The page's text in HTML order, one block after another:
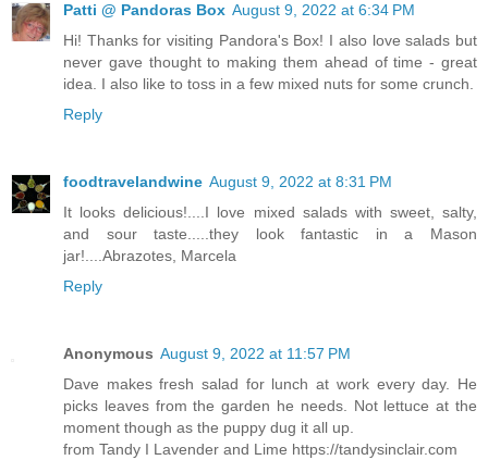
Patti @ Pandoras Box August 9, 2022 at 6:34 PM
Hi! Thanks for visiting Pandora's Box! I also love salads but
never gave thought to making them ahead of time - great
idea. I also like to toss in a few mixed nuts for some crunch.
Reply
foodtravelandwine August 9, 2022 at 8:31 PM
It looks delicious!....I love mixed salads with sweet, salty,
and sour taste.....they look fantastic in a Mason
jar!....Abrazotes, Marcela
Reply
Anonymous August 9, 2022 at 11:57 PM
Dave makes fresh salad for lunch at work every day. He
picks leaves from the garden he needs. Not lettuce at the
moment though as the puppy dug it all up.
from Tandy I Lavender and Lime https://tandysinclair.com